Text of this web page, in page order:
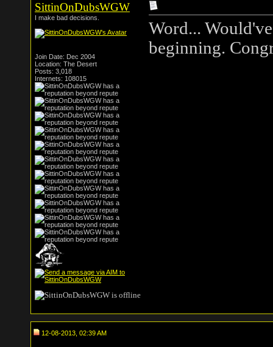
SittinOnDubsWGW
I make bad decisions.
Join Date: Dec 2004
Location: The Desert
Posts: 3,018
Internets: 108015
Word...
beginning.
12-08-2013, 02:39 AM